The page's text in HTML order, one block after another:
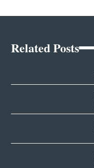
Related Posts